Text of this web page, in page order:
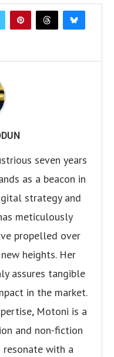
seven years
as a beacon in
strategy and
meticulously
propelled over
heights. Her
assures tangible
in the market.
Motoni is a
and non-fiction
with a